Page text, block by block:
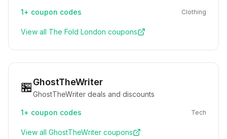
1+ coupon codes Clothing
View all The Fold London coupons
🏪GhostTheWriter
GhostTheWriter deals and discounts
1+ coupon codes Tech
View all GhostTheWriter coupons